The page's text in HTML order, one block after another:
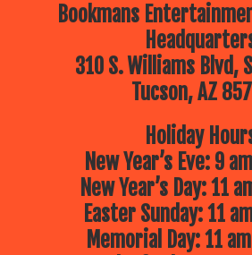
Bookmans
310 S. Williams Blvd,
Tucson, AZ
Holiday
New Year’s Eve: 9
New Year’s Day: 11
Easter Sunday: 11
Memorial Day: 11